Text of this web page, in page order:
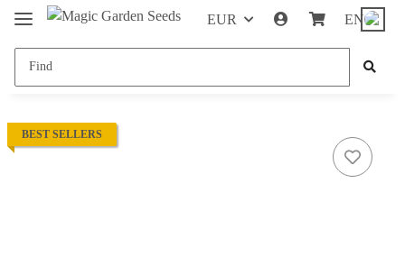
EUR EN
BEST SELLERS